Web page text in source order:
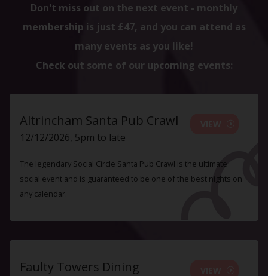
Don't miss out on the next event - monthly
membership is just £47, and you can attend as
many events as you like!
Check out some of our upcoming events:
Altrincham Santa Pub Crawl
12/12/2026, 5pm to late
The legendary Social Circle Santa Pub Crawl is the ultimate
social event and is guaranteed to be one of the best nights on
any calendar.
Faulty Towers Dining